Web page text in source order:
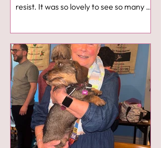
resist. It was so lovely to see so many of
welcome Sally H to Buddy_Cups. We
look forward to getting to know you
better 🥰. We have some very pretty
designs from this afternoon and I
attach pictures. I will be sending details
re the Summer Afternoon Tea some
time next week and we look forward to
seeing many of you there. A big thank
you to Claire an